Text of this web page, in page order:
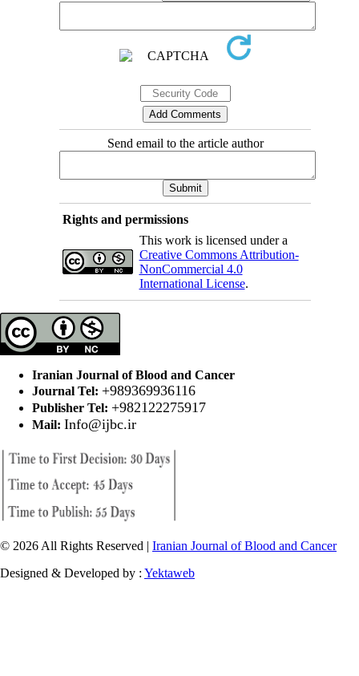
Send email to the article author
Rights and permissions
This work is licensed under a
Creative Commons Attribution-
NonCommercial 4.0
International License.
Iranian Journal of Blood and Cancer
Journal Tel: +989369936116
Publisher Tel: +982122275917
Mail: Info@ijbc.ir
© 2026 All Rights Reserved | Iranian Journal of Blood and Cancer
Designed & Developed by : Yektaweb